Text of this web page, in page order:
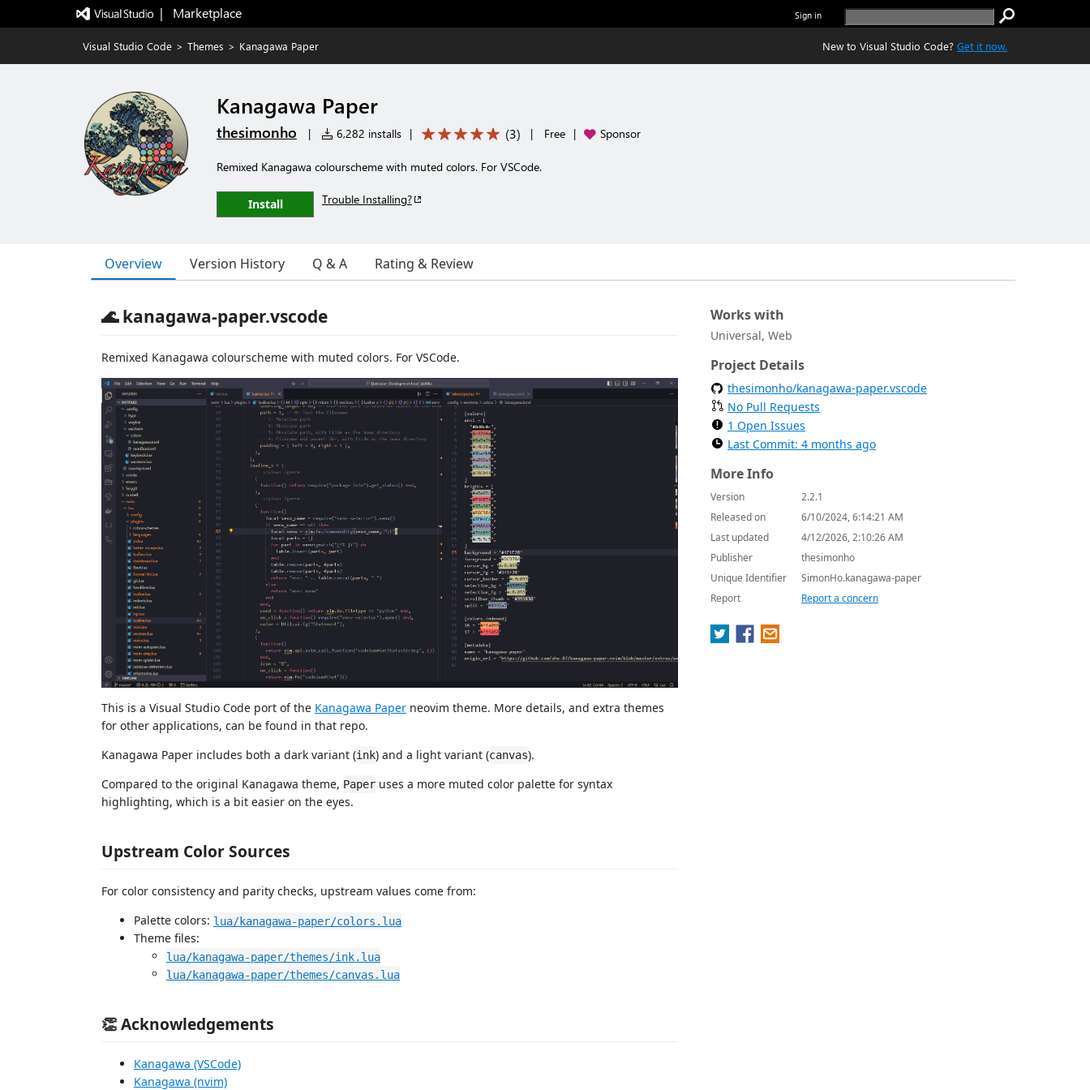
|   Marketplace Sign in
Visual Studio Code > Themes > Kanagawa Paper New to Visual Studio Code? Get it now.
Kanagawa Paper
thesimonho | 6,282 installs | (3) | Free | Sponsor
Remixed Kanagawa colourscheme with muted colors. For VSCode.
Install Trouble Installing?
Overview Version History Q & A Rating & Review
🌊 kanagawa-paper.vscode
Remixed Kanagawa colourscheme with muted colors. For VSCode.
This is a Visual Studio Code port of the Kanagawa Paper neovim theme. More details, and extra themes
for other applications, can be found in that repo.
Kanagawa Paper includes both a dark variant (ink) and a light variant (canvas).
Compared to the original Kanagawa theme, Paper uses a more muted color palette for syntax
highlighting, which is a bit easier on the eyes.
Upstream Color Sources
For color consistency and parity checks, upstream values come from:
Palette colors: lua/kanagawa-paper/colors.lua
Theme files:
lua/kanagawa-paper/themes/ink.lua
lua/kanagawa-paper/themes/canvas.lua
👏 Acknowledgements
Kanagawa (VSCode)
Kanagawa (nvim)
Works with
Universal, Web
Project Details
thesimonho/kanagawa-paper.vscode
No Pull Requests
1 Open Issues
Last Commit: 4 months ago
More Info
Version
2.2.1
Released on
6/10/2024, 6:14:21 AM
Last updated
4/12/2026, 2:10:26 AM
Publisher
thesimonho
Unique Identifier
SimonHo.kanagawa-paper
Report
Report a concern